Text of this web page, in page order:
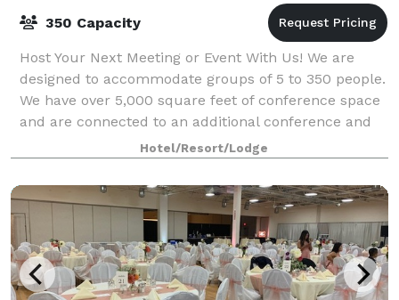
350 Capacity
Host Your Next Meeting or Event With Us! We are
designed to accommodate groups of 5 to 350 people.
We have over 5,000 square feet of conference space
and are connected to an additional conference and
expo center should there be a need for e
Hotel/Resort/Lodge